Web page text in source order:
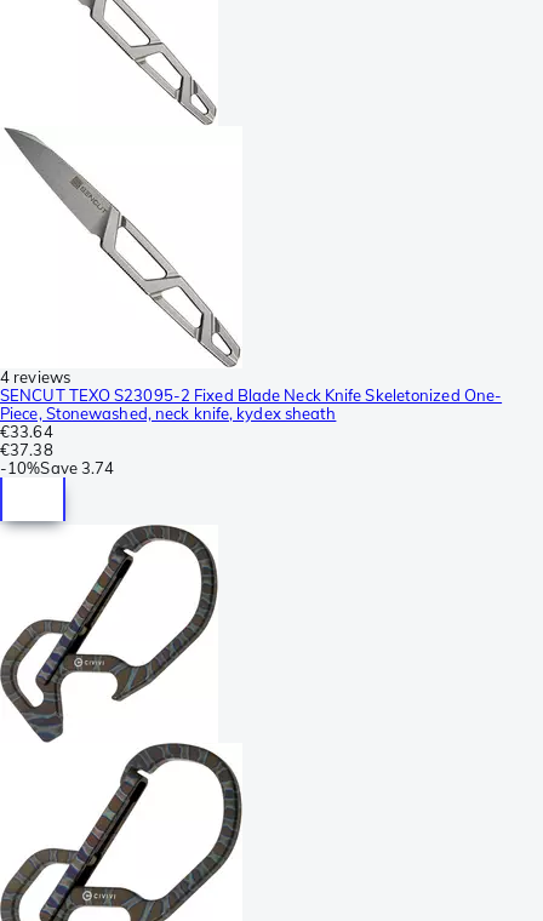
4 reviews
SENCUT TEXO S23095-2 Fixed Blade Neck Knife Skeletonized One-
Piece, Stonewashed, neck knife, kydex sheath
€33.64
€37.38
-10%Save3.74